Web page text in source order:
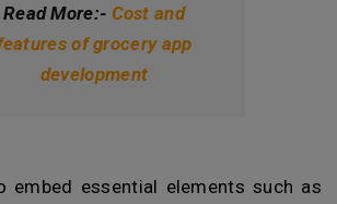
Read More:- Cost and
of grocery app
development
embed essential elements such as